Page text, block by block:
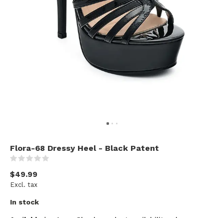
Flora-68 Dressy Heel - Black Patent
$49.99
Excl. tax
In stock